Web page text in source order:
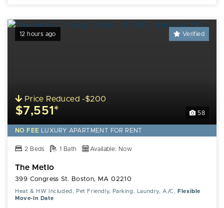
12 hours ago Verified
58
Price Reduced -$200
$7,551*
NO FEE LUXURY APARTMENT FOR RENT
2 Beds 1 Bath Available: Now
The Metlo
399 Congress St. Boston, MA 02210
Heat & HW Included, Pet Friendly, Parking, Laundry, A/C,
Flexible
Move-In Date